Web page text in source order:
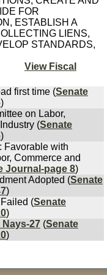
FOR
ESTABLISH A
LIENS,
STANDARDS,
View Fiscal
first time (Senate
)
on Labor,
(Senate
)
Favorable with
Commerce and
Journal-page 8)
Adopted (Senate
)
(Senate
)
Nays-27 (Senate
)